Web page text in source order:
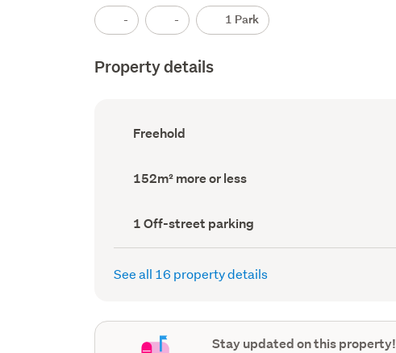
- - 1 Park
Property details
Ownership
type
Freehold
Land
area
152m² more or less
Off-
street
parking
record)
1 Off-street parking
See all 16 property details
Stay updated on this property!